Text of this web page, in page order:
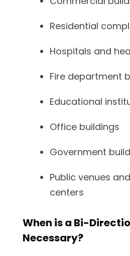
Residential
Hospitals and
Fire department
Educational
Office buildings
Government
Public venues
centers
When is a Bi-
Necessary?